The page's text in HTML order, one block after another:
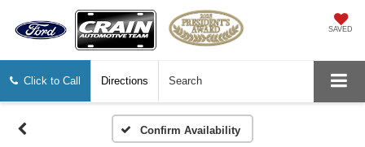
SAVED
Click to Call Directions Search
Confirm Availability